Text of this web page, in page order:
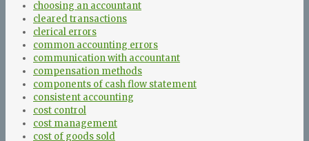
choosing an accountant
cleared transactions
clerical errors
common accounting errors
communication with accountant
compensation methods
components of cash flow statement
consistent accounting
cost control
cost management
cost of goods sold